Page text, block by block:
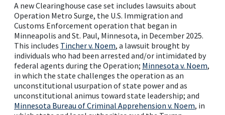
A new Clearinghouse case set includes lawsuits about
Operation Metro Surge, the U.S. Immigration and
Customs Enforcement operation that began in
Minneapolis and St. Paul, Minnesota, in December 2025.
This includes Tincher v. Noem, a lawsuit brought by
individuals who had been arrested and/or intimidated by
federal agents during the Operation; Minnesota v. Noem,
in which the state challenges the operation as an
unconstitutional usurpation of state power and as
unconstitutional animus toward state leadership; and
Minnesota Bureau of Criminal Apprehension v. Noem, in